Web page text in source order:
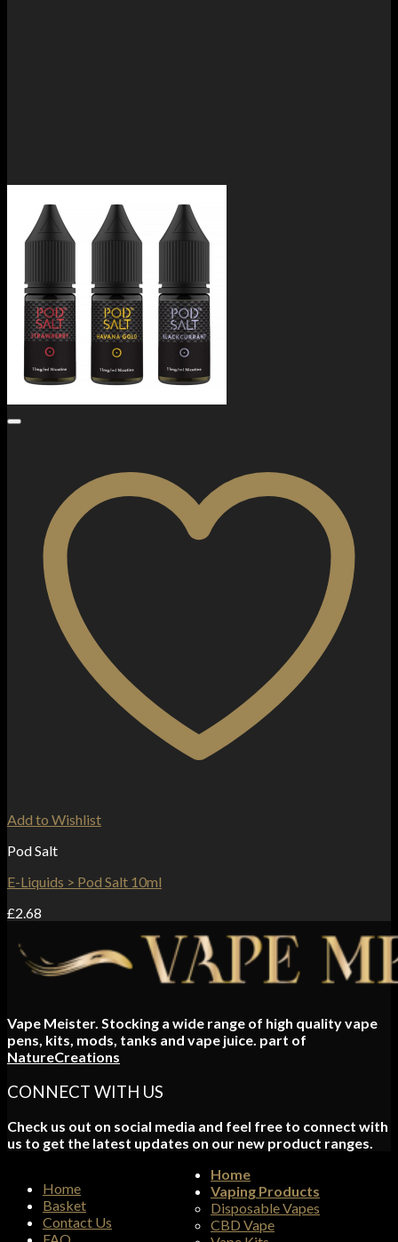
Add to Wishlist
Pod Salt
E-Liquids > Pod Salt 10ml
£2.68
Vape Meister. Stocking a wide range of high quality vape
pens, kits, mods, tanks and vape juice. part of
NatureCreations
CONNECT WITH US
Check us out on social media and feel free to connect with
us to get the latest updates on our new product ranges.
Home
Basket
Contact Us
Home
Vaping Products
Disposable Vapes
CBD Vape